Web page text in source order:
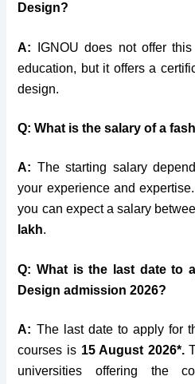
Design?
A: IGNOU does not offer
education, but it offers a
design.
Q: What is the salary of a
A: The starting salary
your experience and
you can expect a salary
lakh.
Q: What is the last date to
Design admission 2026?
A: The last date to apply for
courses is 15 August 2026*.
universities offering the